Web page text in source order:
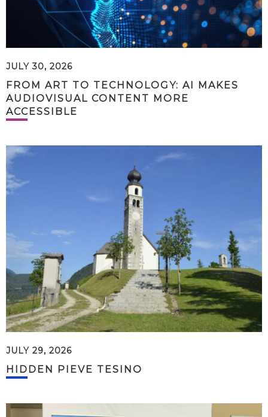
JULY 30, 2026
FROM ART TO TECHNOLOGY: AI MAKES
AUDIOVISUAL CONTENT MORE
ACCESSIBLE
JULY 29, 2026
HIDDEN PIEVE TESINO